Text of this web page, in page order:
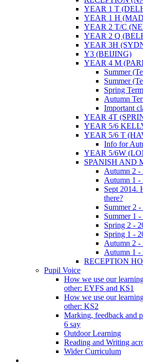
YEAR 1 T
YEAR 1 H
YEAR 2 T/C
YEAR 2 Q
YEAR 3H
Y3 (BEIJING)
YEAR 4 M
Summer
Summer
Spring
Autumn
Important
YEAR 4T
YEAR 5/6
YEAR 5/6 T
Info for
YEAR 5/6W
SPANISH AND
Autumn 2 -
Autumn 1 -
Sept 2014.
there?
Summer 2 -
Summer 1 -
Spring 2 -
Spring 1 -
Autumn 2 -
Autumn 1 -
RECEPTION
Pupil Voice
How we use our
other: EYFS and KS1
How we use our
other: KS2
Marking, feedback and
6 say
Outdoor Learning
Reading and Writing
Wider Curriculum